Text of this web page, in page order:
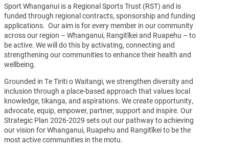
Sport Whanganui is a Regional Sports Trust (RST) and is
funded through regional contracts, sponsorship and funding
applications. Our aim is for every member in our community
across our region – Whanganui, Rangitīkei and Ruapehu – to
be active. We will do this by activating, connecting and
strengthening our communities to enhance their health and
wellbeing.
Grounded in Te Tiriti o Waitangi, we strengthen diversity and
inclusion through a place-based approach that values local
knowledge, tikanga, and aspirations. We create opportunity,
advocate, equip, empower, partner, support and inspire. Our
Strategic Plan 2026-2029 sets out our pathway to achieving
our vision for Whanganui, Ruapehu and Rangitīkei to be the
most active communities in the motu.